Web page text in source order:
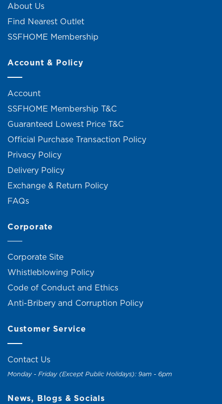
About Us
Find Nearest Outlet
SSFHOME Membership
Account & Policy
Account
SSFHOME Membership T&C
Guaranteed Lowest Price T&C
Official Purchase Transaction Policy
Privacy Policy
Delivery Policy
Exchange & Return Policy
FAQs
Corporate
Corporate Site
Whistleblowing Policy
Code of Conduct and Ethics
Anti-Bribery and Corruption Policy
Customer Service
Contact Us
Monday - Friday (Except Public Holidays): 9am - 6pm
News, Blogs & Socials